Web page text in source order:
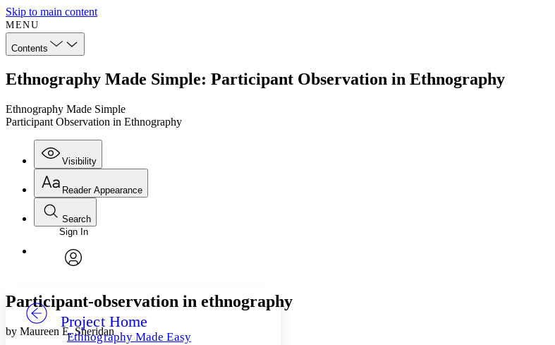
Skip to main content
MENU
Contents
Ethnography Made Simple: Participant Observation in Ethnography
Ethnography Made Simple
Participant Observation in Ethnography
Visibility
Annotations
Others
Reader Appearance
Font
Font style
Decrease font size
Search
Enter search criteria
Search within:
Sign In
Project Home
Ethnography Made Easy
Participant-observation in ethnography
by Maureen E. Sheridan